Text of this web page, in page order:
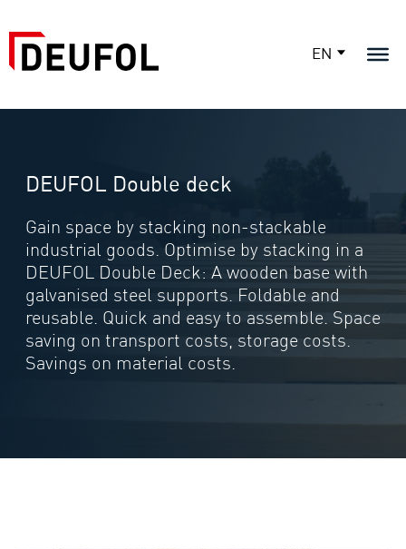
EN
DEUFOL Double deck
Gain space by stacking non-stackable
industrial goods. Optimise by stacking in a
DEUFOL Double Deck: A wooden base with
galvanised steel supports. Foldable and
reusable. Quick and easy to assemble. Space
saving on transport costs, storage costs.
Savings on material costs.